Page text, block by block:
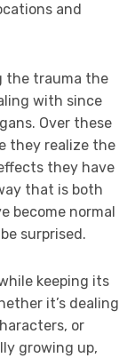
and
the trauma the
with since
Over these
they realize the
they have
that is both
become normal
surprised.
keeping its
it’s dealing
or
growing up,